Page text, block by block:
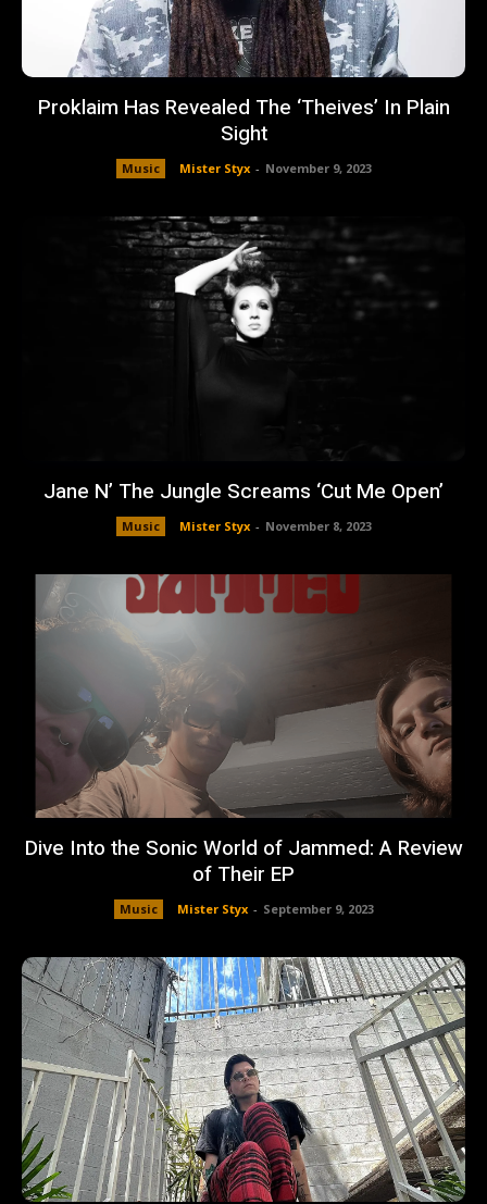
Proklaim Has Revealed The ‘Theives’ In Plain
Sight
Music Mister Styx - November 9, 2023
Jane N’ The Jungle Screams ‘Cut Me Open’
Music Mister Styx - November 8, 2023
Dive Into the Sonic World of Jammed: A Review
of Their EP
Music Mister Styx - September 9, 2023